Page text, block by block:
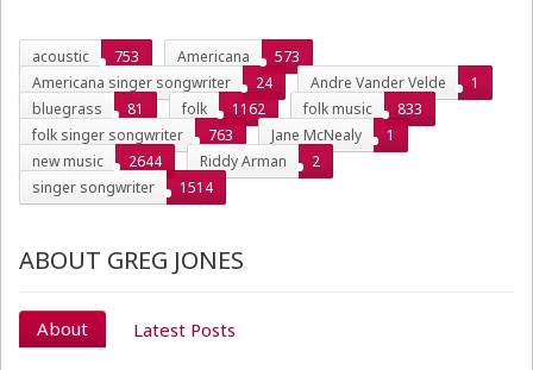
acoustic 753 Americana
573
Americana singer songwriter
24 Andre Vander Velde
1
bluegrass
81 folk 1162 folk music
833
folk singer songwriter
763 Jane McNealy
1
new music
2644 Riddy Arman
2
singer songwriter
1514
ABOUT GREG JONES
About Latest Posts